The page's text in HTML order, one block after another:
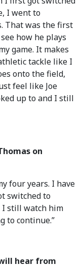
I went to
That was the first
how he plays
game. It makes
tackle like I
onto the field,
feel like Joe
up to and I still
on
four years. I have
switched to
still watch him
to continue.”
hear from